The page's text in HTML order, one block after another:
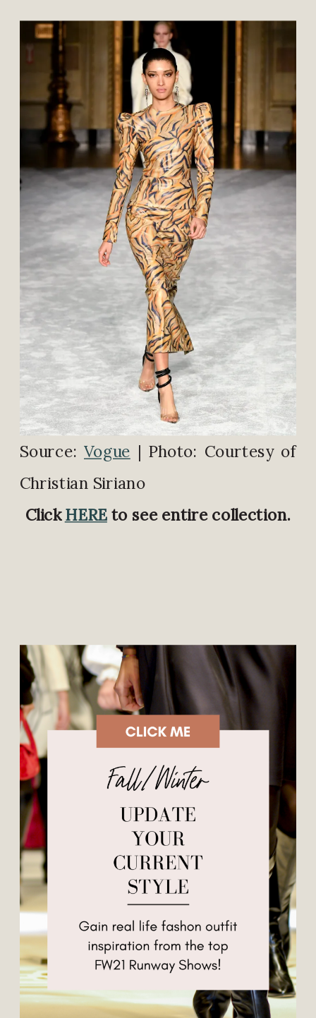
Source:Vogue | Photo: Courtesy of
Christian Siriano
ClickHEREto see entire collection.